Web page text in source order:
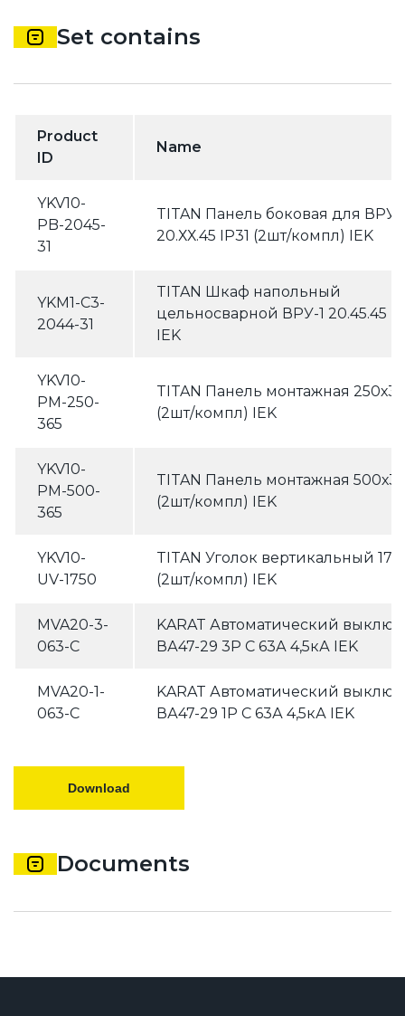
Set contains
Product
ID
Name
YKV10-
PB-2045-
31
TITAN Панель боковая для ВРУ
20.ХХ.45 IP31 (2шт/компл) IEK
YKM1-C3-
2044-31
TITAN Шкаф напольный
цельносварной ВРУ-1 20.45.45
IEK
YKV10-
PM-250-
365
TITAN Панель монтажная
(2шт/компл) IEK
YKV10-
PM-500-
365
TITAN Панель монтажная
(2шт/компл) IEK
YKV10-
UV-1750
TITAN Уголок вертикальный
(2шт/компл) IEK
MVA20-3-
063-C
KARAT Автоматический
ВА47-29 3P C 63А 4,5кА IEK
MVA20-1-
063-C
KARAT Автоматический
ВА47-29 1P C 63А 4,5кА IEK
Download
Documents